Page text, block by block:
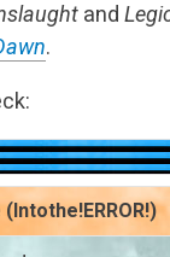
and
.